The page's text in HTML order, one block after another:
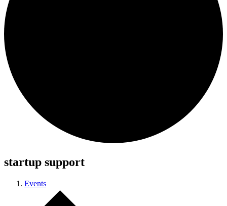
startup support
Events